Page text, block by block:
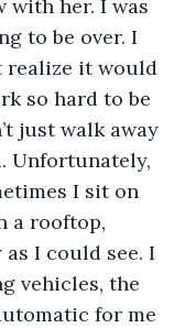
with her. I was
to be over. I
realize it would
so hard to be
just walk away
Unfortunately,
I sit on
a rooftop,
I could see. I
vehicles, the
for me